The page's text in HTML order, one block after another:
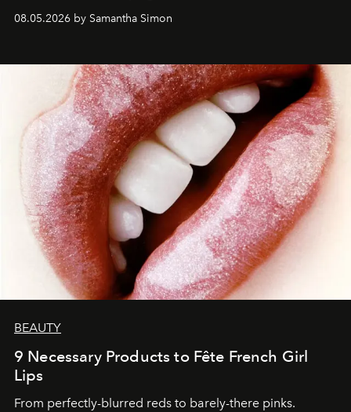
08.05.2026 by Samantha Simon
BEAUTY
9 Necessary Products to Fête French Girl
Lips
From perfectly-blurred reds to barely-there pinks.